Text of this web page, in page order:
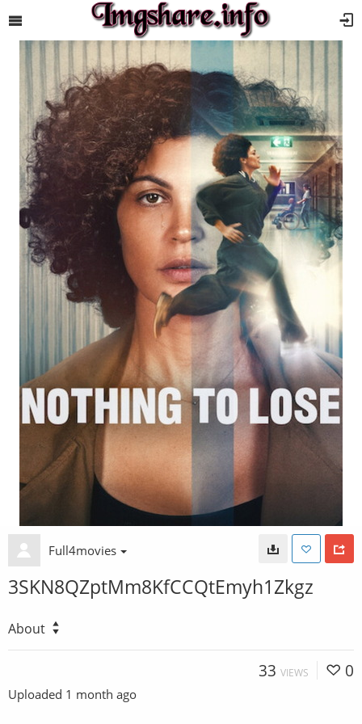
Full4movies
3SKN8QZptMm8KfCCQtEmyh1Zkgz
About
33 VIEWS 0
Uploaded 1 month ago